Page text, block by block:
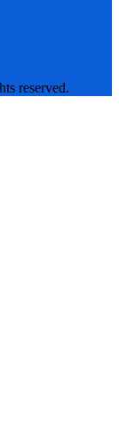
reserved.